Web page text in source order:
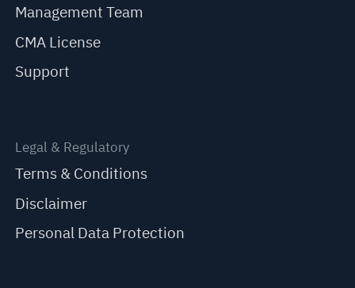
Management Team
CMA License
Support
Legal & Regulatory
Terms & Conditions
Disclaimer
Personal Data Protection